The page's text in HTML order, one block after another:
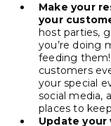
Make your
your
host parties,
you’re doing
feeding
customers
your special
social media,
places to
Update your